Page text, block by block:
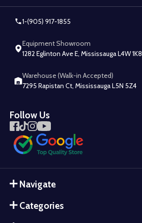
1-(905) 917-1855
Equipment Showroom
1282 Eglinton Ave E, Mississauga L4W 1K8
Warehouse (Walk-in Accepted)
7295 Rapistan Ct, Mississauga L5N 5Z4
Follow Us
Navigate
Categories